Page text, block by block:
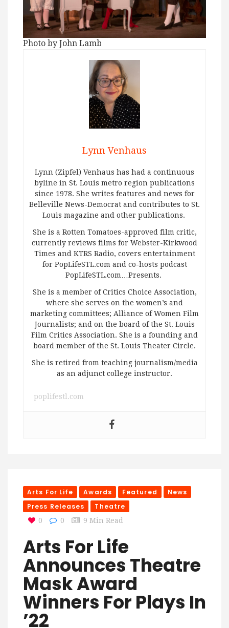
Photo by John Lamb
Lynn Venhaus
Lynn (Zipfel) Venhaus has had a continuous
byline in St. Louis metro region publications
since 1978. She writes features and news for
Belleville News-Democrat and contributes to St.
Louis magazine and other publications.
She is a Rotten Tomatoes-approved film critic,
currently reviews films for Webster-Kirkwood
Times and KTRS Radio, covers entertainment
for PopLifeSTL.com and co-hosts podcast
PopLifeSTL.com…Presents.
She is a member of Critics Choice Association,
where she serves on the women’s and
marketing committees; Alliance of Women Film
Journalists; and on the board of the St. Louis
Film Critics Association. She is a founding and
board member of the St. Louis Theater Circle.
She is retired from teaching journalism/media
as an adjunct college instructor.
poplifestl.com
Arts For Life Awards Featured
News
Press Releases
Theatre
0 0 9 Min Read
Arts For Life
Announces Theatre
Mask Award
Winners For Plays In
’22